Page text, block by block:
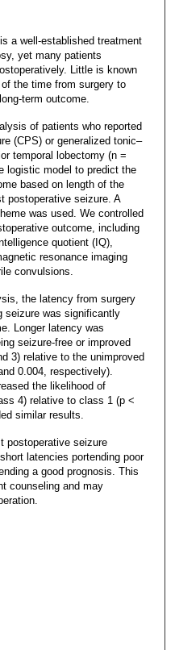
a well-established treatment
yet many patients
Little is known
the time from surgery to
term outcome.
of patients who reported
(CPS) or generalized tonic–
temporal lobectomy (n =
logistic model to predict the
based on length of the
postoperative seizure. A
was used. We controlled
outcome, including
quotient (IQ),
resonance imaging
convulsions.
the latency from surgery
seizure was significantly
Longer latency was
seizure-free or improved
3) relative to the unimproved
0.004, respectively).
the likelihood of
4) relative to class 1 (p <
similar results.
postoperative seizure
latencies portending poor
a good prognosis. This
counseling and may